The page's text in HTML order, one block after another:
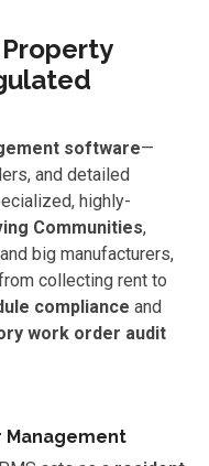
software—
and detailed
highly-
Communities,
big manufacturers,
collecting rent to
compliance and
work order audit
Management